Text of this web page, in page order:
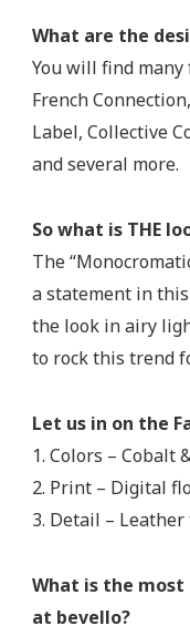
What are the
You will find many
French
Label, Collective
and several more.
So what is THE
The
a statement in
the look in airy
to rock this trend
Let us in on the
1. Colors – Cobalt
2. Print – Digital
3. Detail –
What is the
at bevello?